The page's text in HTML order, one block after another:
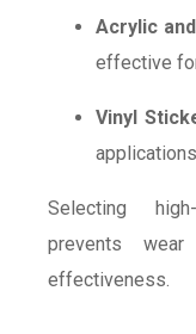
Acrylic
effective
Vinyl
applications.
Selecting
prevents
effectiveness.